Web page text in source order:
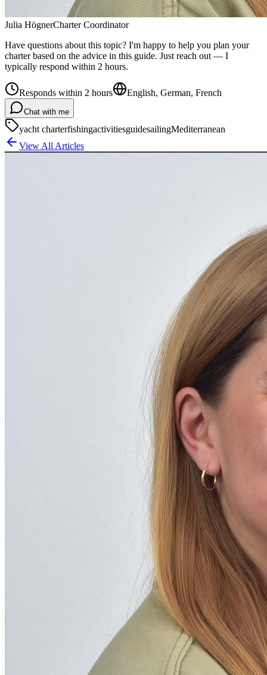
Julia HögnerCharter Coordinator
Have questions about this topic? I'm happy to help you plan your
charter based on the advice in this guide. Just reach out — I
typically respond within 2 hours.
Responds within 2 hours English, German, French
Chat with me
yacht charterfishingactivitiesguidesailingMediterranean
View All Articles